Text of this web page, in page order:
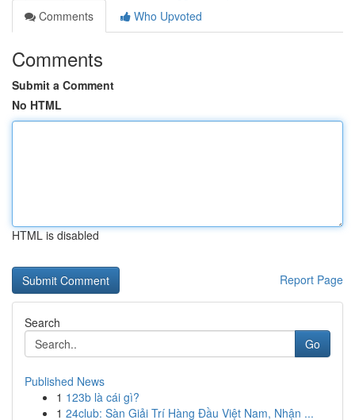
Comments
Who Upvoted
Comments
Submit a Comment
No HTML
HTML is disabled
Report Page
Search
Go
Published News
1 123b là cái gì?
1 24club: Sàn Giải Trí Hàng Đầu Việt Nam, Nhận ...